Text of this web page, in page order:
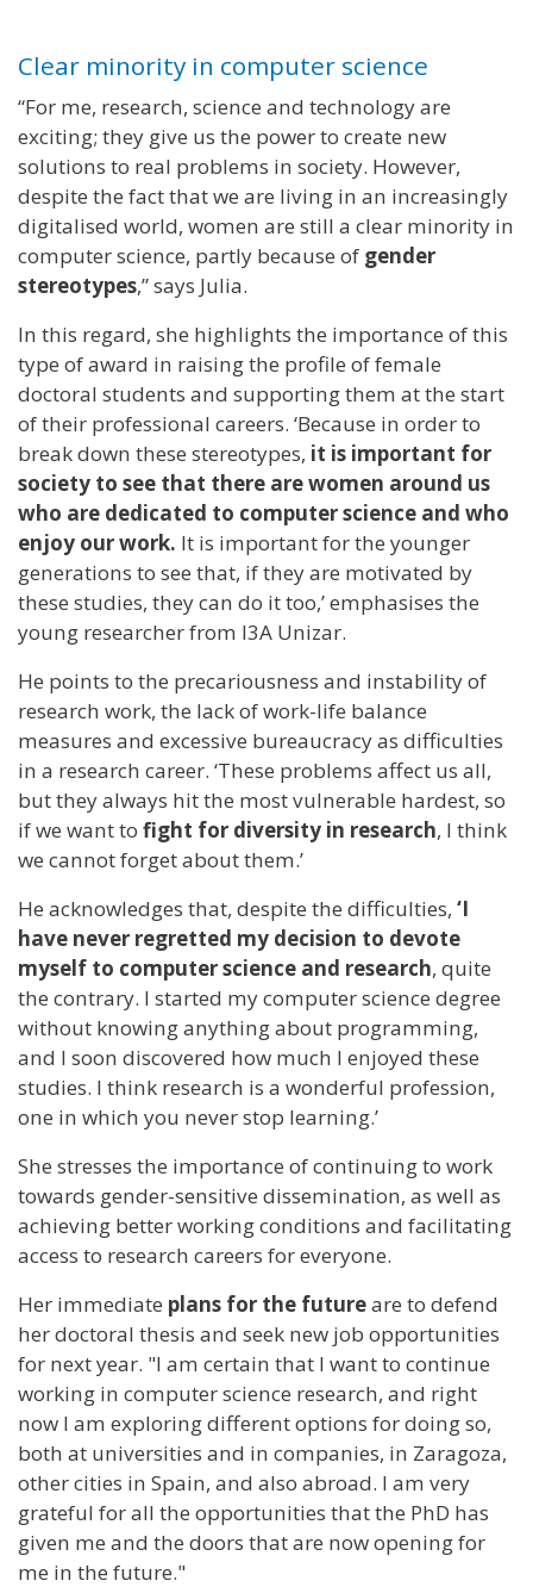
Clear minority in computer science
“For me, research, science and technology are
exciting; they give us the power to create new
solutions to real problems in society. However,
despite the fact that we are living in an increasingly
digitalised world, women are still a clear minority in
computer science, partly because of gender
stereotypes,” says Julia.
In this regard, she highlights the importance of this
type of award in raising the profile of female
doctoral students and supporting them at the start
of their professional careers. ‘Because in order to
break down these stereotypes, it is important for
society to see that there are women around us
who are dedicated to computer science and who
enjoy our work. It is important for the younger
generations to see that, if they are motivated by
these studies, they can do it too,’ emphasises the
young researcher from I3A Unizar.
He points to the precariousness and instability of
research work, the lack of work-life balance
measures and excessive bureaucracy as difficulties
in a research career. ‘These problems affect us all,
but they always hit the most vulnerable hardest, so
if we want to fight for diversity in research, I think
we cannot forget about them.’
He acknowledges that, despite the difficulties, ‘I
have never regretted my decision to devote
myself to computer science and research, quite
the contrary. I started my computer science degree
without knowing anything about programming,
and I soon discovered how much I enjoyed these
studies. I think research is a wonderful profession,
one in which you never stop learning.’
She stresses the importance of continuing to work
towards gender-sensitive dissemination, as well as
achieving better working conditions and facilitating
access to research careers for everyone.
Her immediate plans for the futureare to defend
her doctoral thesis and seek new job opportunities
for next year. "I am certain that I want to continue
working in computer science research, and right
now I am exploring different options for doing so,
both at universities and in companies, in Zaragoza,
other cities in Spain, and also abroad. I am very
grateful for all the opportunities that the PhD has
given me and the doors that are now opening for
me in the future."